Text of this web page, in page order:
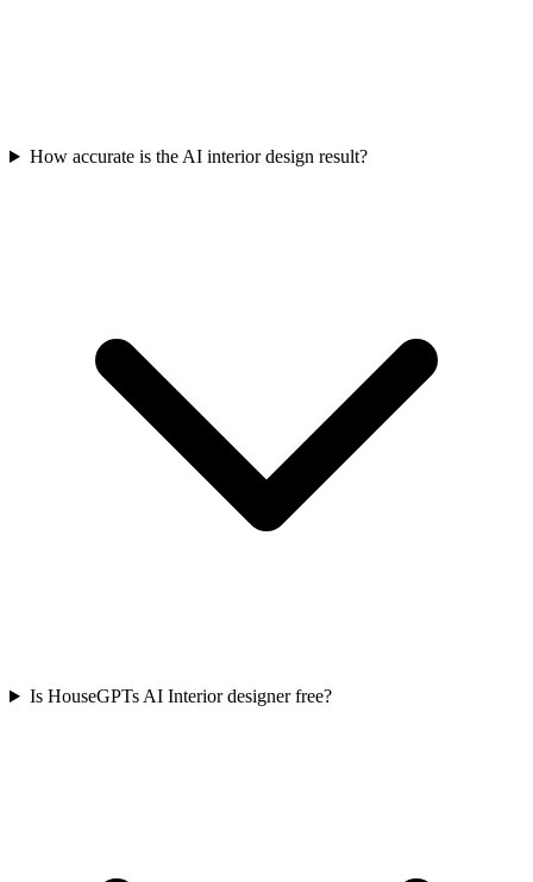
How accurate is the AI interior design result?
Is HouseGPTs AI Interior designer free?